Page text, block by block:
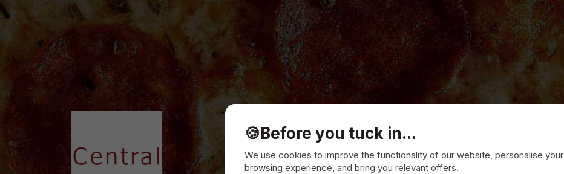
🍪Before you tuck in...
We use cookies to improve the functionality of our website, personalise your
browsing experience, and bring you relevant offers.